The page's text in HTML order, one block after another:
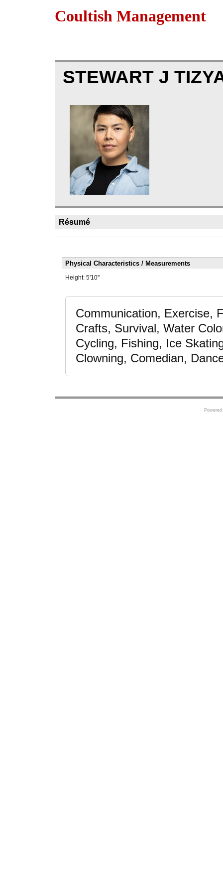
Coultish Management
STEWART J
Résumé
Physical Characteristics / Measurements
Height: 5'10"
Communication, Exercise,
Crafts, Survival, Water
Cycling, Fishing, Ice
Clowning, Comedian,